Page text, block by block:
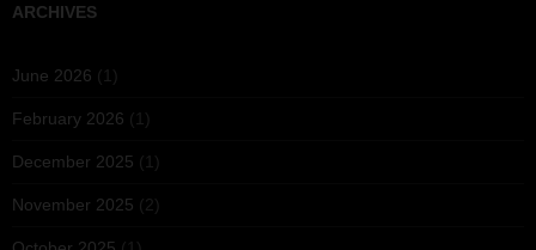
ARCHIVES
June 2026 (1)
February 2026 (1)
December 2025 (1)
November 2025 (2)